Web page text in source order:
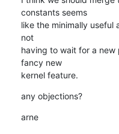
constants seems
like the minimally useful
not
having to wait for a new
fancy new
kernel feature.
any objections?
arne